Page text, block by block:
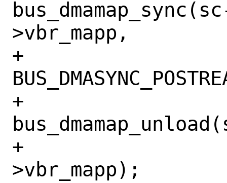
>vbr_mapp,
+
+
+				    req-
>vbr_mapp);